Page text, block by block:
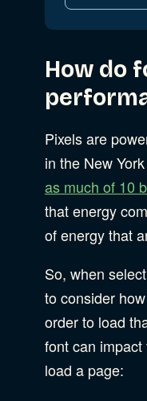
How do
Pixels are
in the New
as much of 10
that energy
of energy that
So, when
to consider
order to load
font can
load a page: